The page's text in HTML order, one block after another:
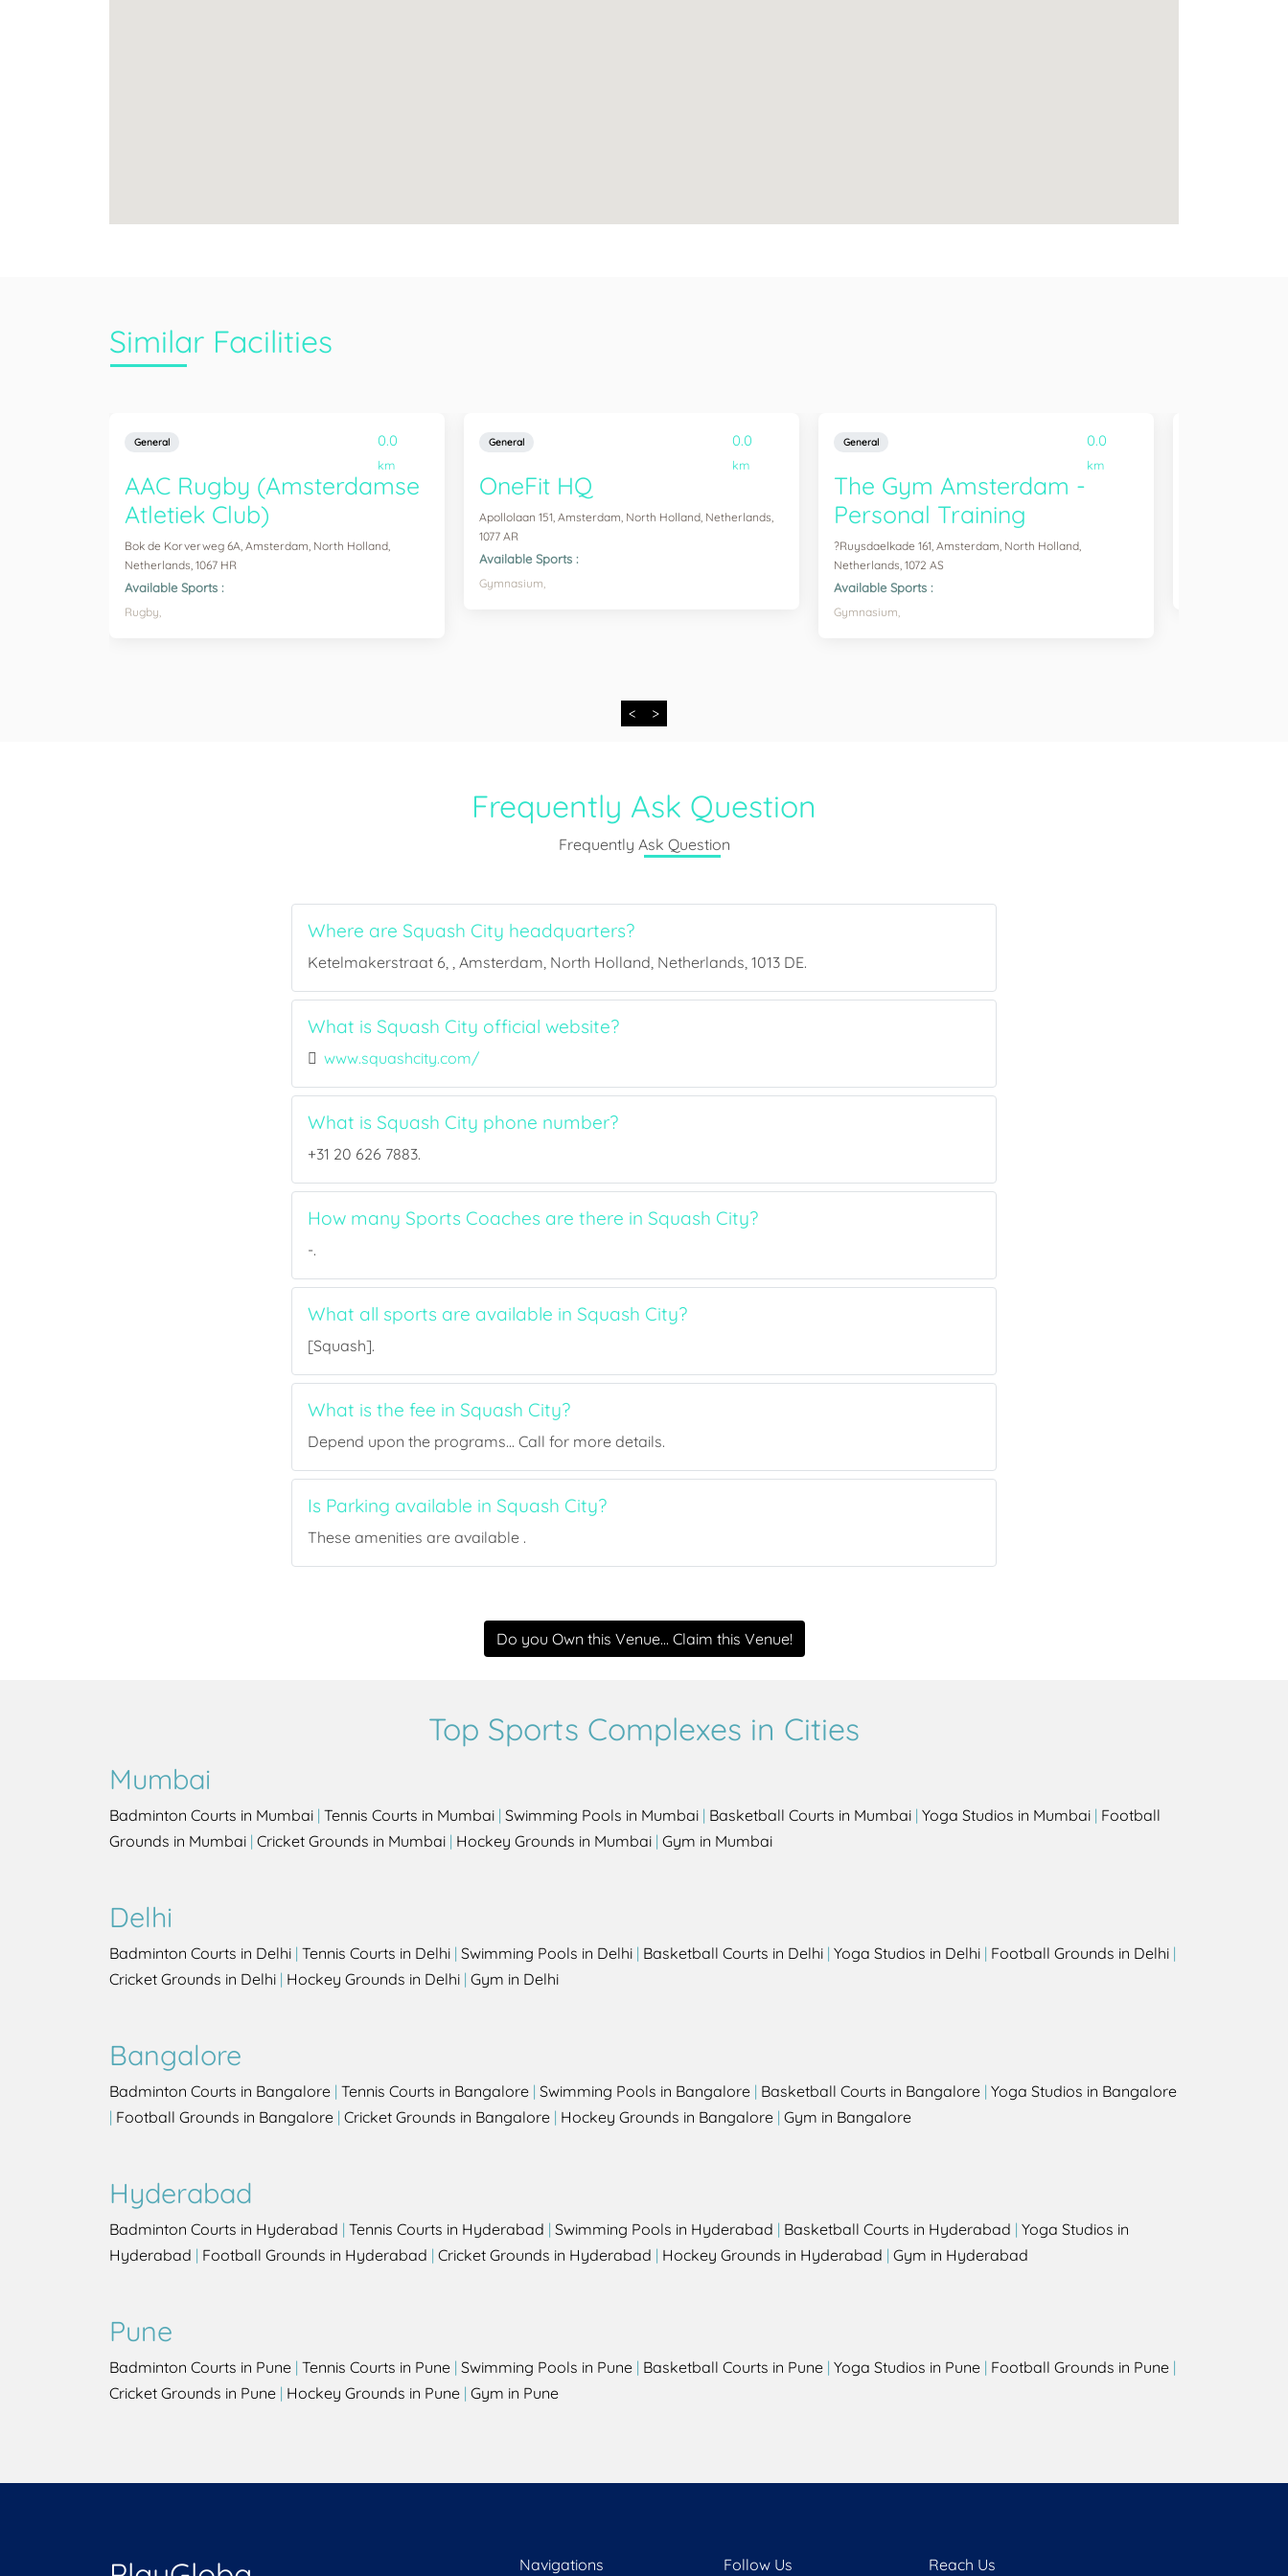
Similar Facilities
General 0.0
km
AAC Rugby (Amsterdamse
Atletiek Club)
Bok de Korverweg 6A, Amsterdam, North Holland,
Netherlands, 1067 HR
Available Sports :
Rugby,
General 0.0
km
OneFit HQ
Apollolaan 151, Amsterdam, North Holland, Netherlands,
1077 AR
Available Sports :
Gymnasium,
General 0.0
km
The Gym Amsterdam -
Personal Training
?Ruysdaelkade 161, Amsterdam, North Holland,
Netherlands, 1072 AS
Available Sports :
Gymnasium,
< >
Frequently Ask Question
Frequently Ask Question
Where are Squash City headquarters?
Ketelmakerstraat 6, , Amsterdam, North Holland, Netherlands, 1013 DE.
What is Squash City official website?
www.squashcity.com/
What is Squash City phone number?
+31 20 626 7883.
How many Sports Coaches are there in Squash City?
-.
What all sports are available in Squash City?
[Squash].
What is the fee in Squash City?
Depend upon the programs... Call for more details.
Is Parking available in Squash City?
These amenities are available .
Do you Own this Venue... Claim this Venue!
Top Sports Complexes in Cities
Mumbai
Badminton Courts in Mumbai | Tennis Courts in Mumbai | Swimming Pools in Mumbai | Basketball Courts in Mumbai | Yoga Studios in Mumbai | Football
Grounds in Mumbai | Cricket Grounds in Mumbai | Hockey Grounds in Mumbai | Gym in Mumbai
Delhi
Badminton Courts in Delhi | Tennis Courts in Delhi | Swimming Pools in Delhi | Basketball Courts in Delhi | Yoga Studios in Delhi | Football Grounds in Delhi |
Cricket Grounds in Delhi | Hockey Grounds in Delhi | Gym in Delhi
Bangalore
Badminton Courts in Bangalore | Tennis Courts in Bangalore | Swimming Pools in Bangalore | Basketball Courts in Bangalore | Yoga Studios in Bangalore
| Football Grounds in Bangalore | Cricket Grounds in Bangalore | Hockey Grounds in Bangalore | Gym in Bangalore
Hyderabad
Badminton Courts in Hyderabad | Tennis Courts in Hyderabad | Swimming Pools in Hyderabad | Basketball Courts in Hyderabad | Yoga Studios in
Hyderabad | Football Grounds in Hyderabad | Cricket Grounds in Hyderabad | Hockey Grounds in Hyderabad | Gym in Hyderabad
Pune
Badminton Courts in Pune | Tennis Courts in Pune | Swimming Pools in Pune | Basketball Courts in Pune | Yoga Studios in Pune | Football Grounds in Pune |
Cricket Grounds in Pune | Hockey Grounds in Pune | Gym in Pune
Navigations Follow Us Reach Us